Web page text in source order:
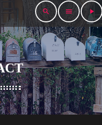
search menu play_arrow